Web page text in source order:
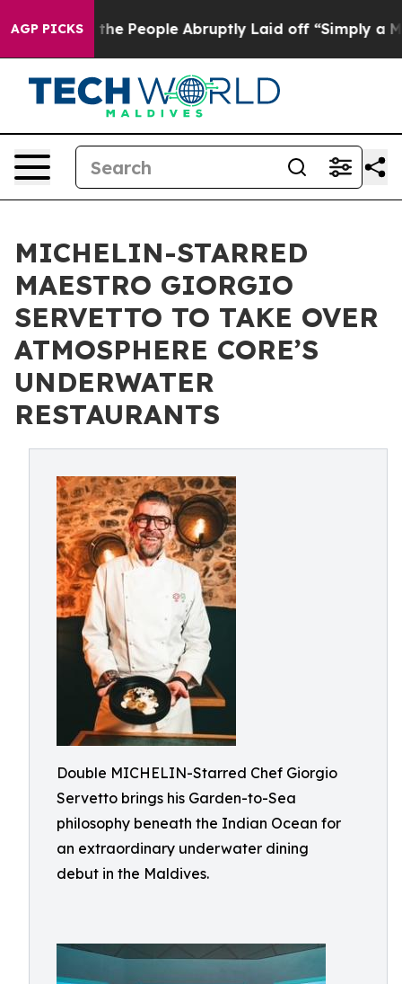
AGP PICKS
the People Abruptly Laid off “Simply a Math
MICHELIN-STARRED
MAESTRO GIORGIO
SERVETTO TO TAKE OVER
ATMOSPHERE CORE’S
UNDERWATER
RESTAURANTS
Double MICHELIN-Starred Chef Giorgio
Servetto brings his Garden-to-Sea
philosophy beneath the Indian Ocean for
an extraordinary underwater dining
debut in the Maldives.